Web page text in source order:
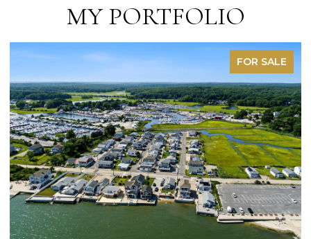
MY PORTFOLIO
FOR SALE